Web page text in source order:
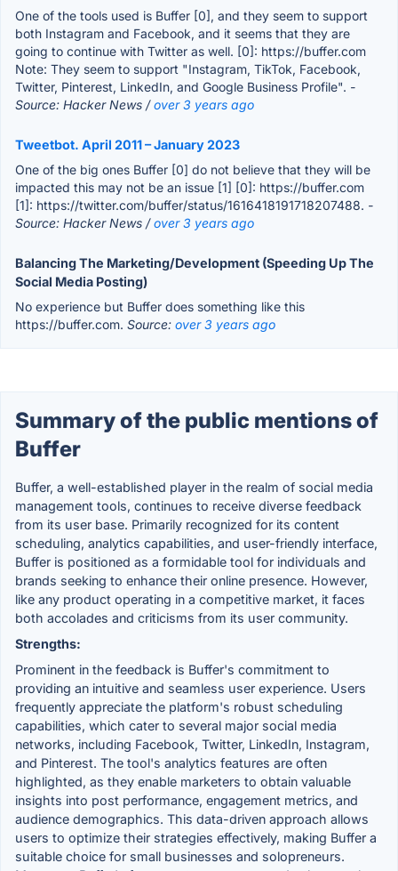
One of the tools used is Buffer [0], and they seem to support
both Instagram and Facebook, and it seems that they are
going to continue with Twitter as well. [0]: https://buffer.com
Note: They seem to support "Instagram, TikTok, Facebook,
Twitter, Pinterest, LinkedIn, and Google Business Profile". -
Source: Hacker News /over 3 years ago
Tweetbot. April 2011 – January 2023
One of the big ones Buffer [0] do not believe that they will be
impacted this may not be an issue [1] [0]: https://buffer.com
[1]: https://twitter.com/buffer/status/1616418191718207488. -
Source: Hacker News /over 3 years ago
Balancing The Marketing/Development (Speeding Up The
Social Media Posting)
No experience but Buffer does something like this
https://buffer.com. Source: over 3 years ago
Summary of the public mentions of
Buffer
Buffer, a well-established player in the realm of social media
management tools, continues to receive diverse feedback
from its user base. Primarily recognized for its content
scheduling, analytics capabilities, and user-friendly interface,
Buffer is positioned as a formidable tool for individuals and
brands seeking to enhance their online presence. However,
like any product operating in a competitive market, it faces
both accolades and criticisms from its user community.
Strengths:
Prominent in the feedback is Buffer's commitment to
providing an intuitive and seamless user experience. Users
frequently appreciate the platform's robust scheduling
capabilities, which cater to several major social media
networks, including Facebook, Twitter, LinkedIn, Instagram,
and Pinterest. The tool's analytics features are often
highlighted, as they enable marketers to obtain valuable
insights into post performance, engagement metrics, and
audience demographics. This data-driven approach allows
users to optimize their strategies effectively, making Buffer a
suitable choice for small businesses and solopreneurs.